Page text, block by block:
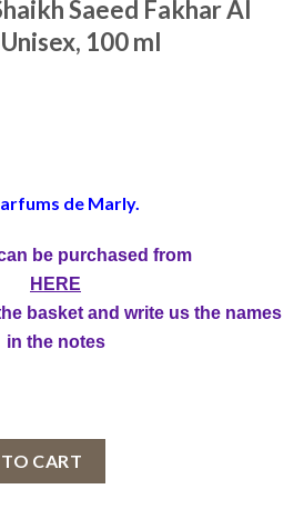
Saeed Fakhar Al
100 ml
de Marly.
be purchased from
HERE
basket and write us the names
in the notes
CART